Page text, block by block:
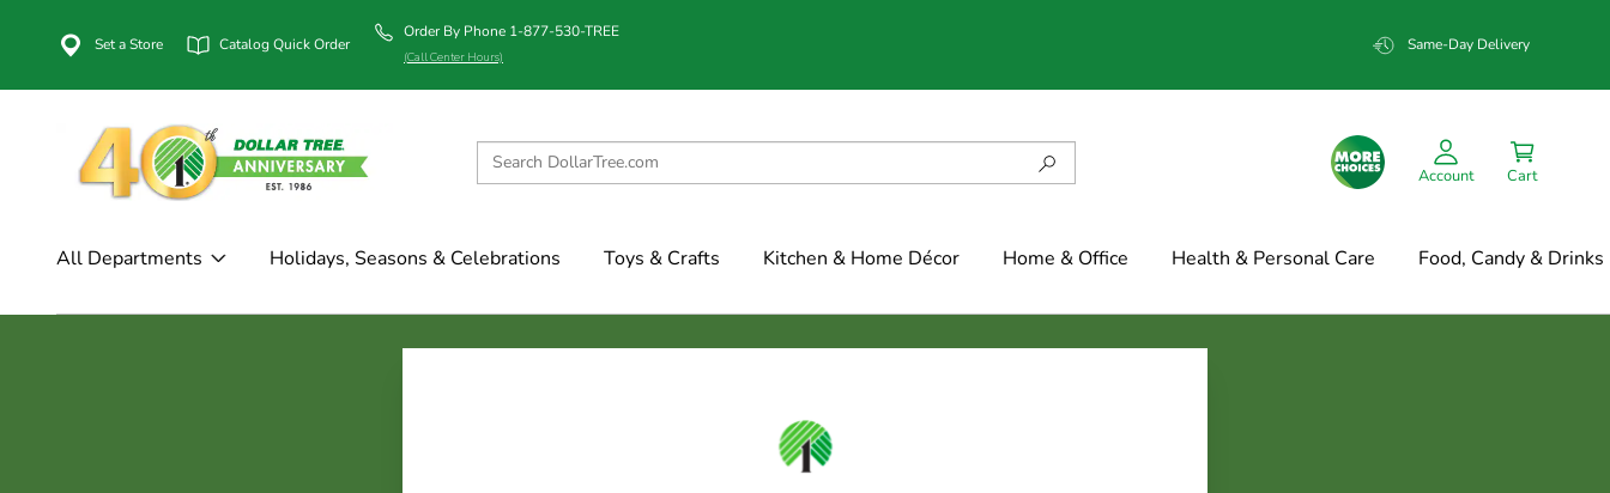
Set a Store Catalog Quick Order
Order By Phone 1-877-530-TREE
(Call Center Hours)
Same-Day Delivery
Account Cart
All Departments Holidays, Seasons & Celebrations Toys & Crafts Kitchen & Home Décor Home & Office Health & Personal Care Food, Candy & Drinks